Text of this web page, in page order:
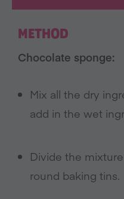
METHOD
Chocolate sponge:
Mix all the dry
add in the wet
Divide the
round baking tins.